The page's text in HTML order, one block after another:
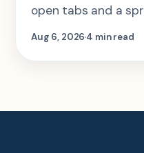
open tabs and a
step-by-step look
Aug 6, 20264 min read